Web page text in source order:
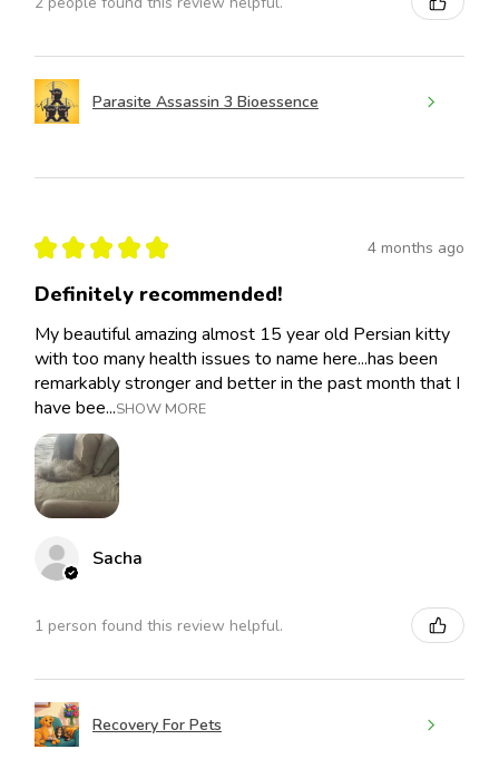
Parasite Assassin 3 Bioessence
★ ★ ★ ★ ★ 4 months ago
Definitely recommended!
My beautiful amazing almost 15 year old Persian kitty
with too many health issues to name here...has been
remarkably stronger and better in the past month that I
have bee...SHOW MORE
Sacha
1 person found this review helpful.
Recovery For Pets